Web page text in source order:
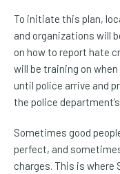
To initiate this plan,
and organizations will
on how to report hate
will be training on
until police arrive and
the police
Sometimes good
perfect, and
charges. This is where